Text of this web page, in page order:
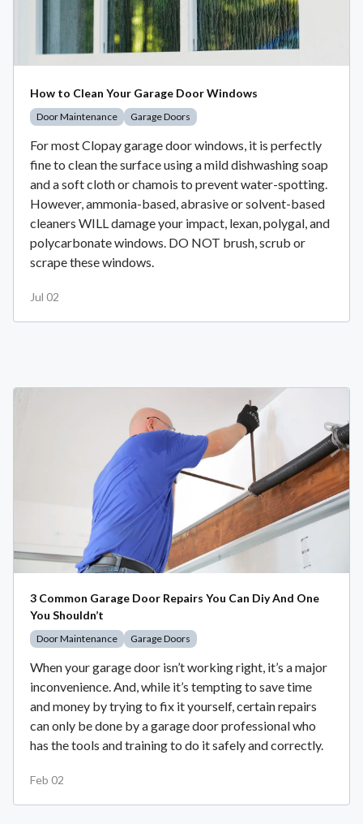
How to Clean Your Garage Door Windows
Door Maintenance Garage Doors
For most Clopay garage door windows, it is perfectly
fine to clean the surface using a mild dishwashing soap
and a soft cloth or chamois to prevent water-spotting.
However, ammonia-based, abrasive or solvent-based
cleaners WILL damage your impact, lexan, polygal, and
polycarbonate windows. DO NOT brush, scrub or
scrape these windows.
Jul 02
3 Common Garage Door Repairs You Can Diy And One
You Shouldn’t
Door Maintenance Garage Doors
When your garage door isn’t working right, it’s a major
inconvenience. And, while it’s tempting to save time
and money by trying to fix it yourself, certain repairs
can only be done by a garage door professional who
has the tools and training to do it safely and correctly.
Feb 02